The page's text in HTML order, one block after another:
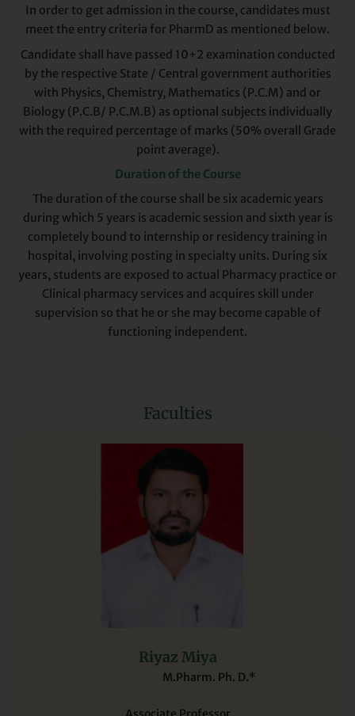
In order to get admission in the course, candidates must
meet the entry criteria for PharmD as mentioned below.
Candidate shall have passed 10+2 examination conducted
by the respective State / Central government authorities
with Physics, Chemistry, Mathematics (P.C.M) and or
Biology (P.C.B/ P.C.M.B) as optional subjects individually
with the required percentage of marks (50% overall Grade
point average).
Duration of the Course
The duration of the course shall be six academic years
during which 5 years is academic session and sixth year is
completely bound to internship or residency training in
hospital, involving posting in specialty units. During six
years, students are exposed to actual Pharmacy practice or
Clinical pharmacy services and acquires skill under
supervision so that he or she may become capable of
functioning independent.
Faculties
Riyaz Miya
M.Pharm. Ph. D.*